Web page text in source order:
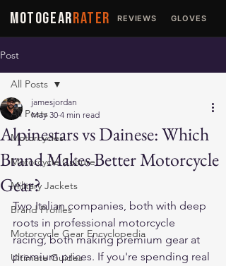
MOTOGEARRATER REVIEWS GLOVES
Post
All Posts
Motorcycles
Motorcycle Culture
Military Jackets
Brand Profiles
Motorcycle Gear Encyclopedia
Ultimate Guides
All Posts
Alpinestars vs Dainese: Which
Brand Makes Better Motorcycle
Gear?
jamesjordan
May 30 4 min read
Two Italian companies, both with deep
roots in professional motorcycle
racing, both making premium gear at
premium prices. If you're spending real